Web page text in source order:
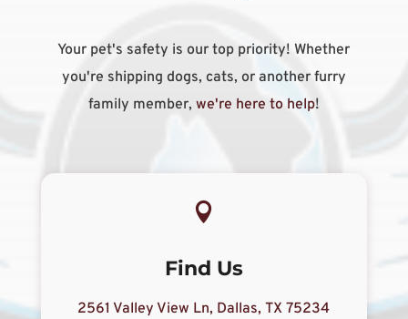
Your pet's safety is our top priority! Whether
you're shipping dogs, cats, or another furry
family member, we're here to help!

Find Us
2561 Valley View Ln, Dallas, TX 75234